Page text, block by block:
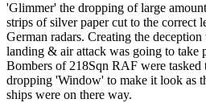
'Glimmer' the dropping of large
strips of silver paper cut to the correct
German radars. Creating the
landing & air attack was going to take
Bombers of 218Sqn RAF were
dropping 'Window' to make it look as
ships were on there way.